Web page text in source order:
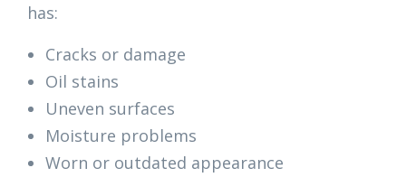
has:
Cracks or damage
Oil stains
Uneven surfaces
Moisture problems
Worn or outdated appearance